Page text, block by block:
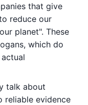
that give
reduce our
planet". These
which do
talk about
reliable evidence